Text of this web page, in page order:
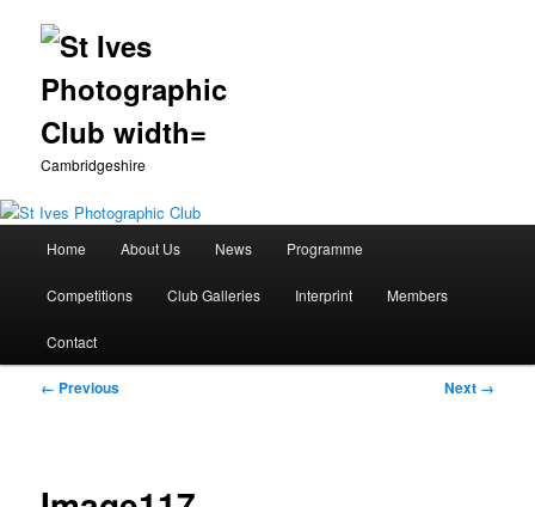
Cambridgeshire
Skip
to
primary
Home About Us News Programme
Competitions Club Galleries Interprint Members
Contact
Image
← Previous Next →